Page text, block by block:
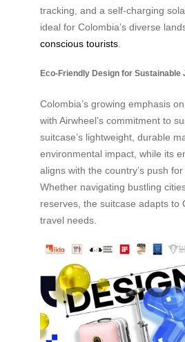
tracking, and a self-charging
ideal for Colombia’s diverse
conscious tourists
Eco-Friendly Design for Sustainable
Colombia’s growing emphasis
with Airwheel’s commitment to
suitcase’s lightweight, durable
environmental impact, while its
aligns with the country’s push
Whether navigating bustling
reserves, the suitcase adapts to
travel needs.